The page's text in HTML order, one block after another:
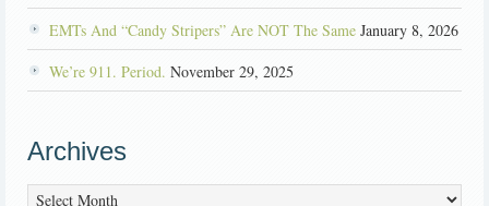
EMTs And “Candy Stripers” Are NOT The Same January 8, 2026
We’re 911. Period. November 29, 2025
Archives
Archives